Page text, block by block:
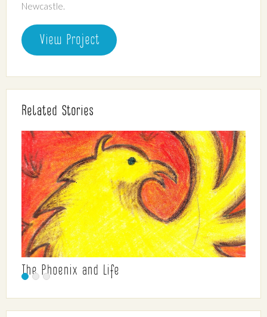
Newcastle.
View Project
Related Stories
The Phoenix and Life